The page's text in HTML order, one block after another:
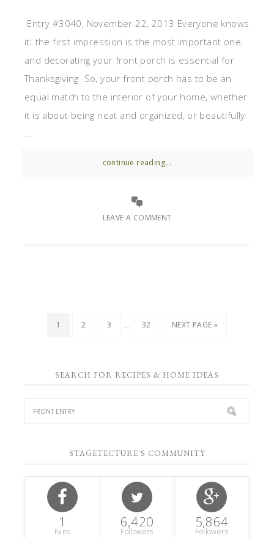
Entry #3040, November 22, 2013 Everyone knows
it; the first impression is the most important one,
and decorating your front porch is essential for
Thanksgiving. So, your front porch has to be an
equal match to the interior of your home, whether
it is about being neat and organized, or beautifully
continue reading...
LEAVE A COMMENT
1 2 3 32 NEXT PAGE »
SEARCH FOR RECIPES & HOME IDEAS
STAGETECTURE'S COMMUNITY
1
Fans
6,420
Followers
5,864
Followers